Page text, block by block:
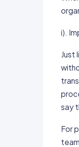
i).
Just
say
For